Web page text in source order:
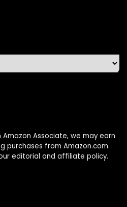
Amazon Associate, we may earn
purchases from Amazon.com.
editorial and affiliate policy.